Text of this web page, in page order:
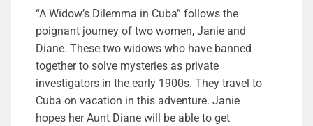
“A Widow’s Dilemma in Cuba” follows the
poignant journey of two women, Janie and
Diane. These two widows who have banned
together to solve mysteries as private
investigators in the early 1900s. They travel to
Cuba on vacation in this adventure. Janie
hopes her Aunt Diane will be able to get